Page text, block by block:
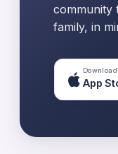
community
family, in
App